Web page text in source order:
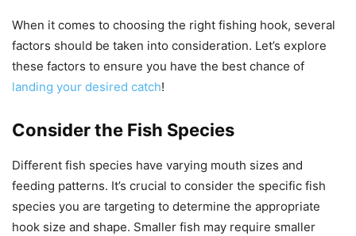
When it comes to choosing the right fishing hook, several
factors should be taken into consideration. Let’s explore
these factors to ensure you have the best chance of
landing your desired catch!
Consider the Fish Species
Different fish species have varying mouth sizes and
feeding patterns. It’s crucial to consider the specific fish
species you are targeting to determine the appropriate
hook size and shape. Smaller fish may require smaller